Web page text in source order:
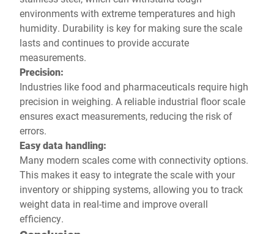
environments with extreme temperatures and high
humidity. Durability is key for making sure the scale
lasts and continues to provide accurate
measurements.
Precision:
Industries like food and pharmaceuticals require high
precision in weighing. A reliable industrial floor scale
ensures exact measurements, reducing the risk of
errors.
Easy data handling:
Many modern scales come with connectivity options.
This makes it easy to integrate the scale with your
inventory or shipping systems, allowing you to track
weight data in real-time and improve overall
efficiency.